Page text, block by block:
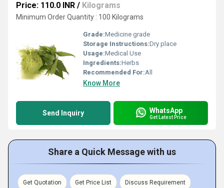
Price: 110.0 INR / Kilograms
Minimum Order Quantity : 100 Kilograms
Grade:Medicine grade
Storage Instructions:Dry place
Usage:Medical Use
Ingredients:Herbs
Recommended For:All
Know More
Send Inquiry WhatsApp
Get Latest Price
Share a Quick Message with us
Get Quotation Get Price List Discuss Requirement